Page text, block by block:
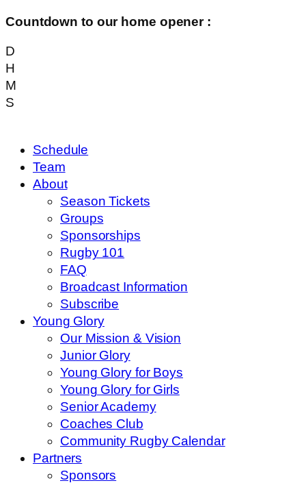
Countdown to our home opener :
D
H
M
S
Schedule
Team
About
Season Tickets
Groups
Sponsorships
Rugby 101
FAQ
Broadcast Information
Subscribe
Young Glory
Our Mission & Vision
Junior Glory
Young Glory for Boys
Young Glory for Girls
Senior Academy
Coaches Club
Community Rugby Calendar
Partners
Sponsors